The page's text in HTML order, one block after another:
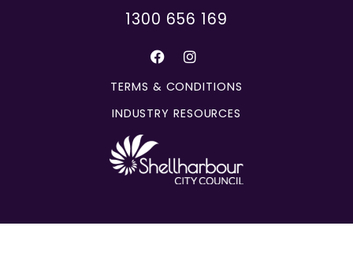
1300 656 169
TERMS & CONDITIONS
INDUSTRY RESOURCES